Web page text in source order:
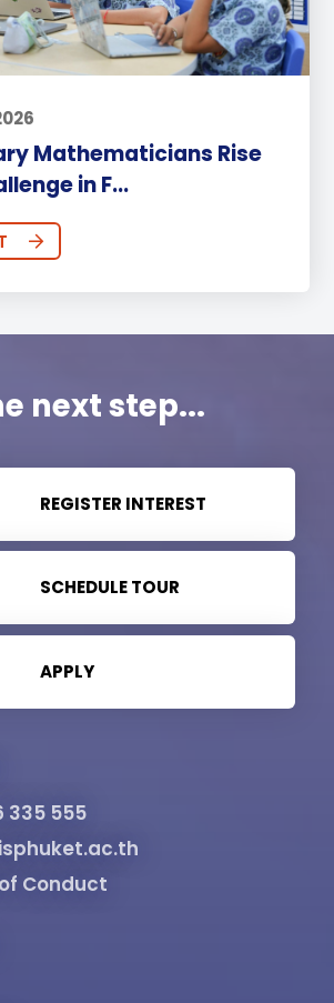
Mathematicians Rise
in F...
next step...
REGISTER INTEREST
SCHEDULE TOUR
APPLY
335 555
Conduct